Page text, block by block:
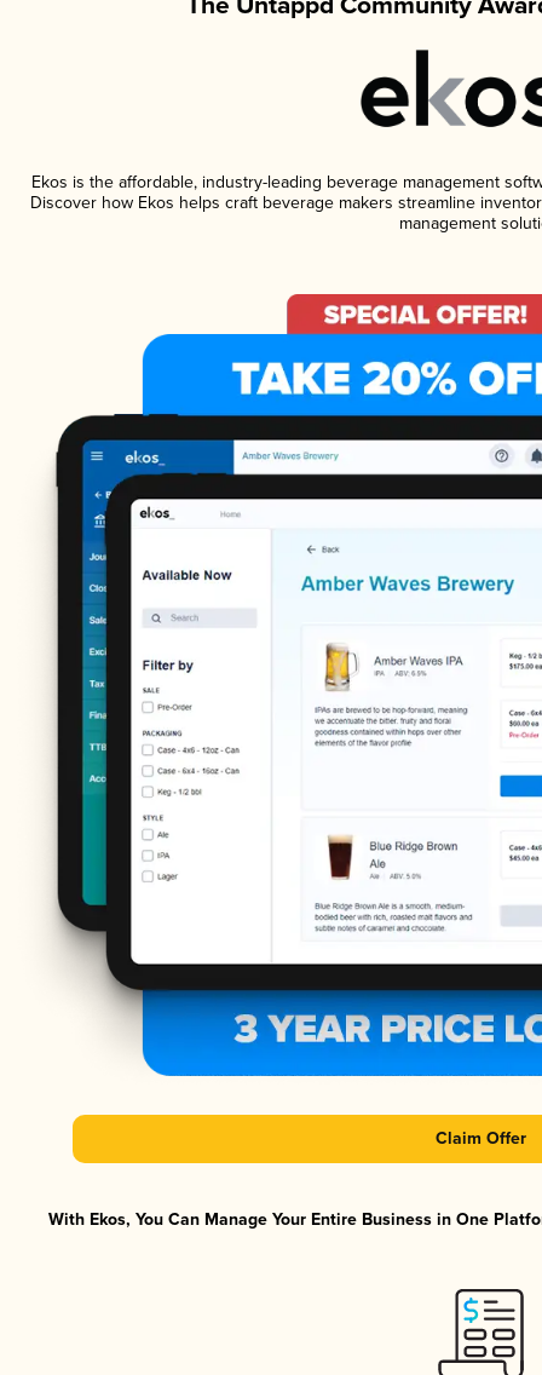
Ekos is the affordable, industry-leading beverage management
Discover how Ekos helps craft beverage makers streamline
management
Claim Offer
With Ekos, You Can Manage Your Entire Business in One